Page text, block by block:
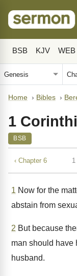
BSB KJV WEB
Home › Bibles ›
1
BSB
‹ Chapter 6
1 Now for the
abstain from
2 But because
man should have
husband.